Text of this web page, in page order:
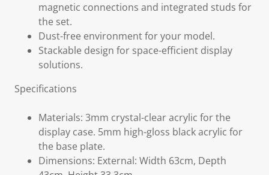
magnetic connections and integrated studs for
the set.
Dust-free environment for your model.
Stackable design for space-efficient display
solutions.
Specifications
Materials: 3mm crystal-clear acrylic for the
display case. 5mm high-gloss black acrylic for
the base plate.
Dimensions: External: Width 63cm, Depth